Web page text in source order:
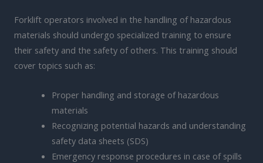
Forklift operators involved in the handling of hazardous
materials should undergo specialized training to ensure
their safety and the safety of others. This training should
cover topics such as:
Proper handling and storage of hazardous
materials
Recognizing potential hazards and understanding
safety data sheets (SDS)
Emergency response procedures in case of spills